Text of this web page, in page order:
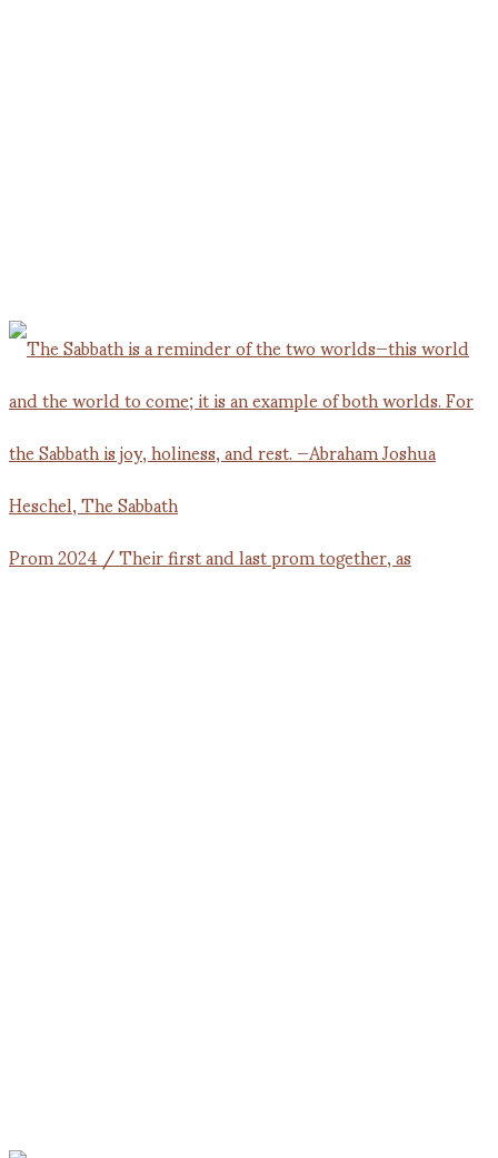
Prom 2024 / Their first and last prom together, as